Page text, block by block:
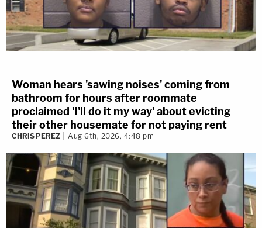
Woman hears 'sawing noises' coming from
bathroom for hours after roommate
proclaimed 'I'll do it my way' about evicting
their other housemate for not paying rent
CHRIS PEREZ Aug 6th, 2026, 4:48 pm